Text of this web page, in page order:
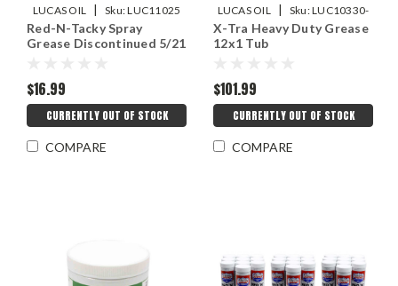
LUCAS OIL | Sku:LUC11025
Red-N-Tacky Spray
Grease Discontinued 5/21
$16.99
CURRENTLY OUT OF STOCK
COMPARE
LUCAS OIL | Sku:LUC10330-
12
X-Tra Heavy Duty Grease
12x1 Tub
$101.99
CURRENTLY OUT OF STOCK
COMPARE